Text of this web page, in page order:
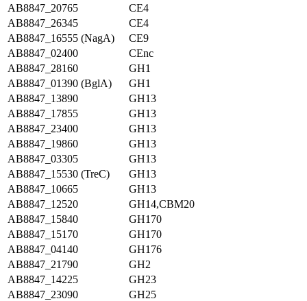
AB8847_20765
CE4
AB8847_26345
CE4
AB8847_16555 (NagA)
CE9
AB8847_02400
CEnc
AB8847_28160
GH1
AB8847_01390 (BglA)
GH1
AB8847_13890
GH13
AB8847_17855
GH13
AB8847_23400
GH13
AB8847_19860
GH13
AB8847_03305
GH13
AB8847_15530 (TreC)
GH13
AB8847_10665
GH13
AB8847_12520
GH14,CBM20
AB8847_15840
GH170
AB8847_15170
GH170
AB8847_04140
GH176
AB8847_21790
GH2
AB8847_14225
GH23
AB8847_23090
GH25